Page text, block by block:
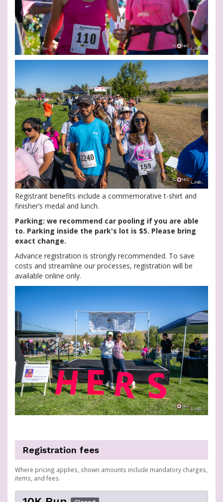
Registrant benefits include a commemorative t-shirt and
finisher’s medal and lunch.
Parking: we recommend car pooling if you are able
to. Parking inside the park's lot is $5. Please bring
exact change.
Advance registration is strongly recommended. To save
costs and streamline our processes, registration will be
available online only.
Registration fees
Where pricing applies, shown amounts include mandatory charges,
items, and fees.